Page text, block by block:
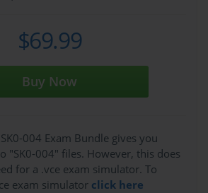
$69.99
Buy Now
004 Exam Bundle gives you
"SK0-004" files. However, this does
for a .vce exam simulator. To
exam simulator click here